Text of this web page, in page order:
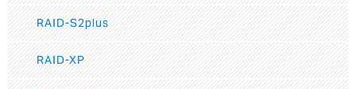
RAID-S2plus
RAID-XP